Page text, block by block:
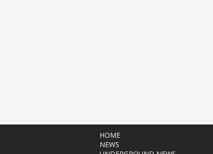
HOME
NEWS